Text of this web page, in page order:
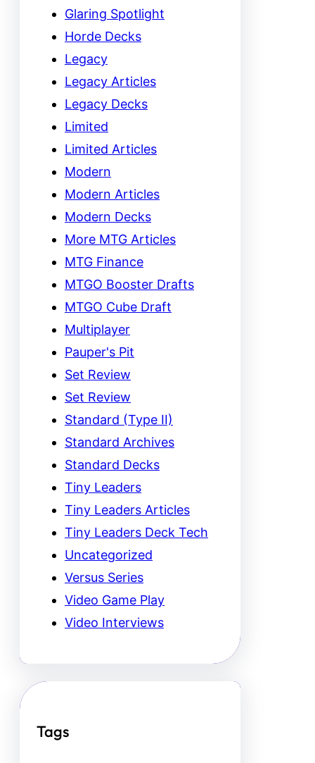
Glaring Spotlight
Horde Decks
Legacy
Legacy Articles
Legacy Decks
Limited
Limited Articles
Modern
Modern Articles
Modern Decks
More MTG Articles
MTG Finance
MTGO Booster Drafts
MTGO Cube Draft
Multiplayer
Pauper's Pit
Set Review
Set Review
Standard (Type II)
Standard Archives
Standard Decks
Tiny Leaders
Tiny Leaders Articles
Tiny Leaders Deck Tech
Uncategorized
Versus Series
Video Game Play
Video Interviews
Tags